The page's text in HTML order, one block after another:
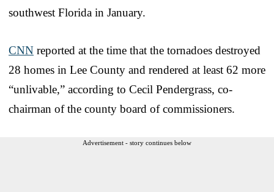
southwest Florida in January.
CNN reported at the time that the tornadoes destroyed
28 homes in Lee County and rendered at least 62 more
“unlivable,” according to Cecil Pendergrass, co-
chairman of the county board of commissioners.
Advertisement - story continues below